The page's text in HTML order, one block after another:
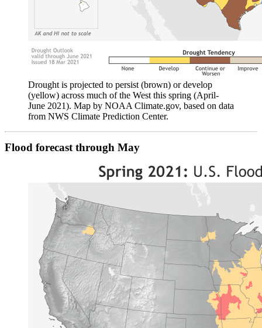
Drought is projected to persist (brown) or develop
(yellow) across much of the West this spring (April-
June 2021). Map by NOAA Climate.gov, based on data
from NWS Climate Prediction Center.
Flood forecast through May